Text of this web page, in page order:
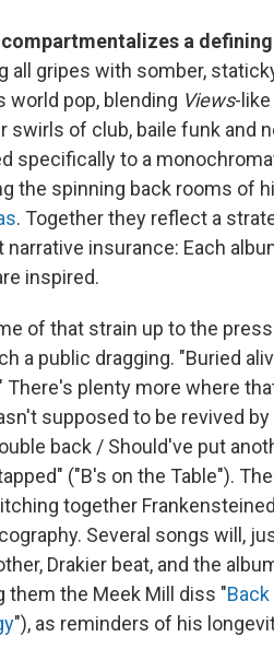
compartmentalizes a
all gripes with somber,
world pop, blending Views-like
swirls of club, baile funk and
specifically to a
the spinning back rooms of
. Together they reflect a
insurance: Each
inspired.
of that strain up to the
a public dragging. "Buried
There's plenty more where
supposed to be revived by
back / Should've put
("B's on the Table").
together
Several songs will,
Drakier beat, and the
them the Meek Mill diss "
"), as reminders of his